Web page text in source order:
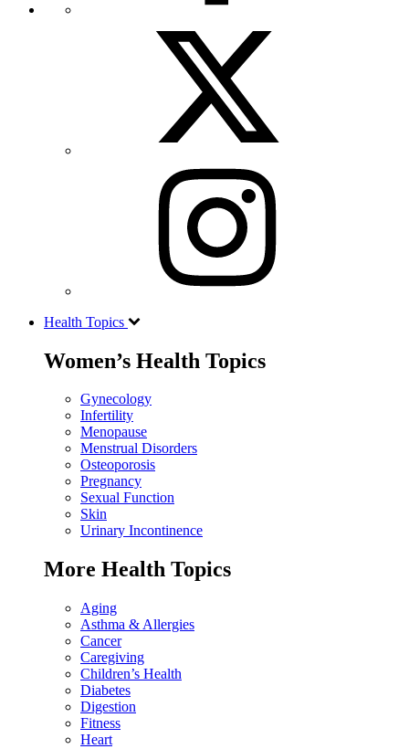
Health Topics
Women’s Health Topics
Gynecology
Infertility
Menopause
Menstrual Disorders
Osteoporosis
Pregnancy
Sexual Function
Skin
Urinary Incontinence
More Health Topics
Aging
Asthma & Allergies
Cancer
Caregiving
Children’s Health
Diabetes
Digestion
Fitness
Heart